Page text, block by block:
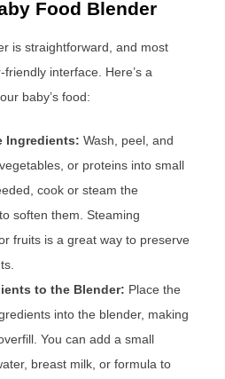
Food Blender
is straightforward, and most
interface. Here’s a
baby’s food:
Ingredients: Wash, peel, and
or proteins into small
cook or steam the
soften them. Steaming
fruits is a great way to preserve
to the Blender: Place the
into the blender, making
You can add a small
breast milk, or formula to